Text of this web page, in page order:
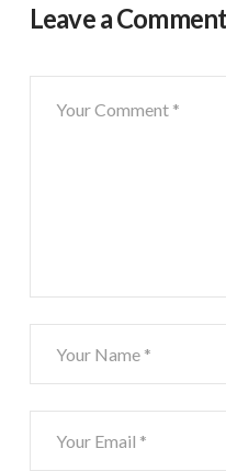
Leave a Comment